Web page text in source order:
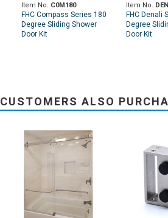
Item No. C0M180
FHC Compass Series 180
Degree Sliding Shower
Door Kit
Item No.
FHC Denali
Degree
Door Kit
CUSTOMERS ALSO